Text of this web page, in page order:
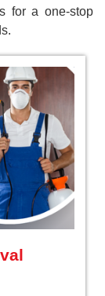
for a one-stop